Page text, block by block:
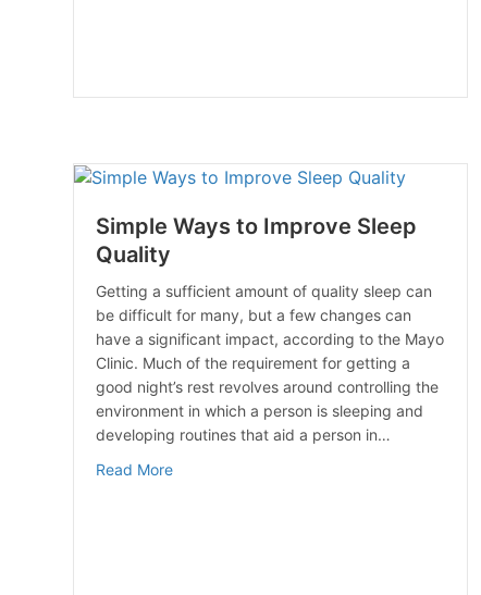
Simple Ways to Improve Sleep
Quality
Getting a sufficient amount of quality sleep can
be difficult for many, but a few changes can
have a significant impact, according to the Mayo
Clinic. Much of the requirement for getting a
good night’s rest revolves around controlling the
environment in which a person is sleeping and
developing routines that aid a person in…
Read Moreabout Simple Ways to Improve Sleep Quality